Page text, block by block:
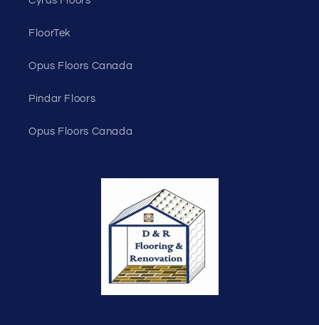
FloorTek
Opus Floors Canada
Pindar Floors
Opus Floors Canada